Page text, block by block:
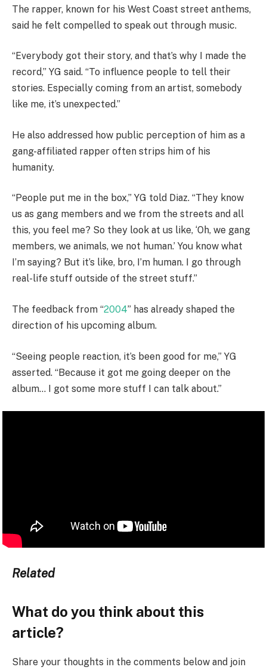
The rapper, known for his West Coast street anthems,
said he felt compelled to speak out through music.
“Everybody got their story, and that’s why I made the
record,” YG said. “To influence people to tell their
stories. Especially coming from an artist, somebody
like me, it’s unexpected.”
He also addressed how public perception of him as a
gang-affiliated rapper often strips him of his
humanity.
“People put me in the box,” YG told Diaz. “They know
us as gang members and we from the streets and all
this, you feel me? So they look at us like, ‘Oh, we gang
members, we animals, we not human.’ You know what
I’m saying? But it’s like, bro, I’m human. I go through
real-life stuff outside of the street stuff.”
The feedback from “2004” has already shaped the
direction of his upcoming album.
“Seeing people reaction, it’s been good for me,” YG
asserted. “Because it got me going deeper on the
album… I got some more stuff I can talk about.”
Related
What do you think about this
article?
Share your thoughts in the comments below and join